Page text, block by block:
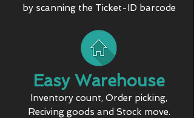
by scanning the Ticket-ID barcode
Easy Warehouse
Inventory count, Order picking,
Reciving goods and Stock move.